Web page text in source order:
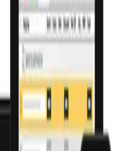
needed.
— FAQs